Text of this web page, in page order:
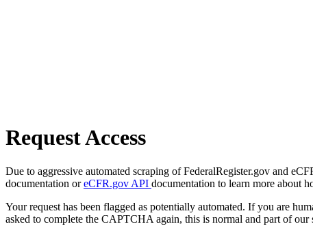
Request Access
Due to aggressive automated scraping of FederalRegister.gov and
documentation oreCFR.gov API documentation to learn more about
Your request has been flagged as potentially automated. If you are
asked to complete the CAPTCHA again, this is normal and part of our